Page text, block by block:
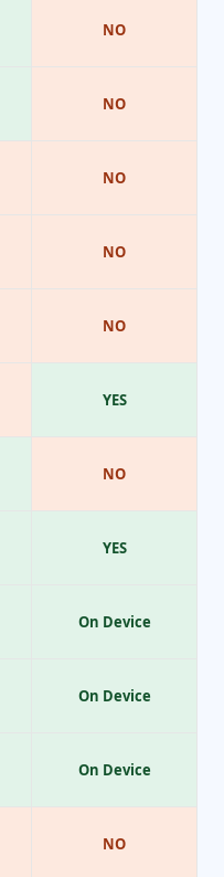
NO
NO
NO
NO
NO
YES
NO
YES
On Device
On Device
On Device
NO